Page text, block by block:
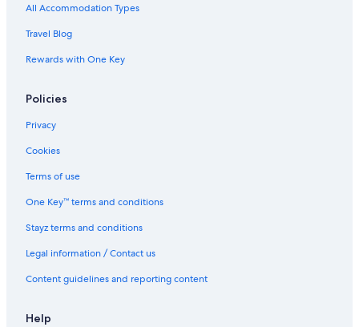
All Accommodation Types
Travel Blog
Rewards with One Key
Policies
Privacy
Cookies
Terms of use
One Key™ terms and conditions
Stayz terms and conditions
Legal information / Contact us
Content guidelines and reporting content
Help